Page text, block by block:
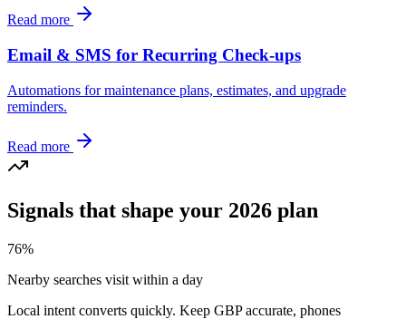
Read more
Email & SMS for Recurring Check-ups
Automations for maintenance plans, estimates, and upgrade
reminders.
Read more
Signals that shape your 2026 plan
76%
Nearby searches visit within a day
Local intent converts quickly. Keep GBP accurate, phones